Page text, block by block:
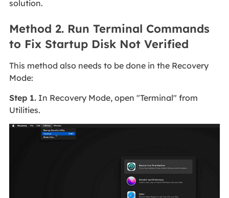
solution.
Method 2. Run Terminal Commands
to Fix Startup Disk Not Verified
This method also needs to be done in the Recovery
Mode:
Step 1.In Recovery Mode, open "Terminal" from
Utilities.